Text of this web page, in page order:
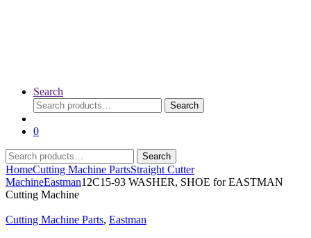
Search
Search
for:
Search
0
Search
for:
Search
HomeCutting Machine PartsStraight Cutter
MachineEastman12C15-93 WASHER, SHOE for EASTMAN
Cutting Machine
Cutting Machine Parts, Eastman